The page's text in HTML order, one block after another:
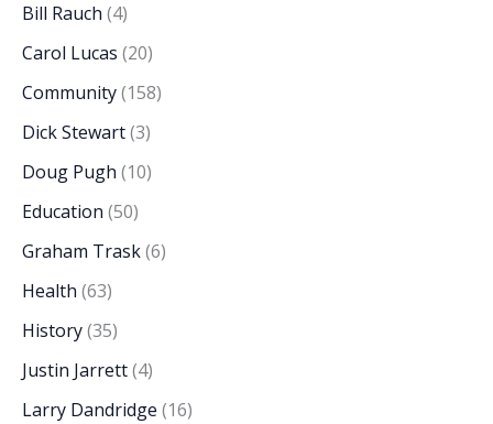
Bill Rauch (4)
Carol Lucas (20)
Community(158)
Dick Stewart(3)
Doug Pugh (10)
Education (50)
Graham Trask(6)
Health (63)
History(35)
Justin Jarrett(4)
Larry Dandridge (16)